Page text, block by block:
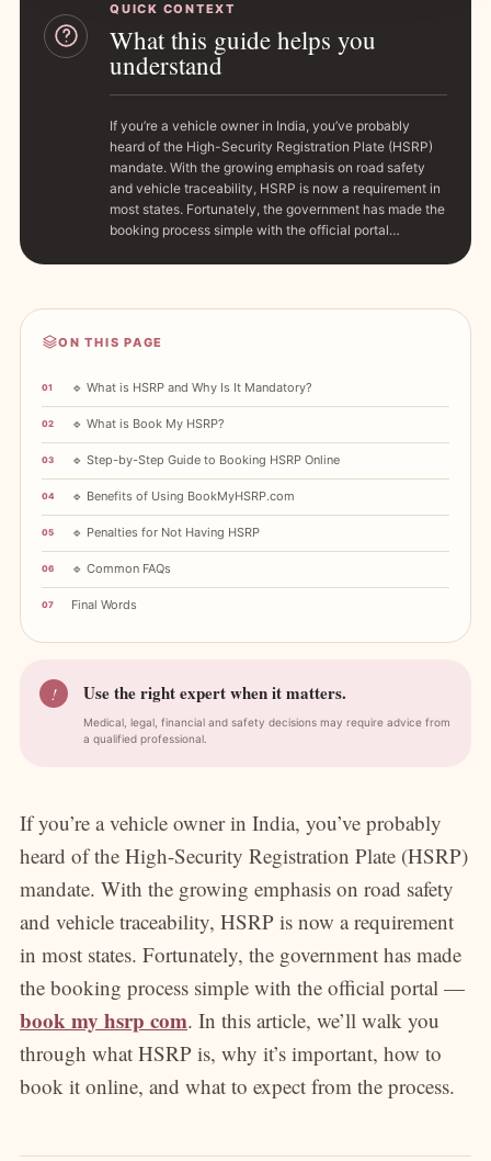
QUICK CONTEXT
What this guide helps you
understand
If you’re a vehicle owner in India, you’ve probably
heard of the High-Security Registration Plate (HSRP)
mandate. With the growing emphasis on road safety
and vehicle traceability, HSRP is now a requirement in
most states. Fortunately, the government has made the
booking process simple with the official portal…
ON THIS PAGE
🔹 What is HSRP and Why Is It Mandatory?
🔹 What is Book My HSRP?
🔹 Step-by-Step Guide to Booking HSRP Online
🔹 Benefits of Using BookMyHSRP.com
🔹 Penalties for Not Having HSRP
🔹 Common FAQs
Final Words
! Use the right expert when it matters.
Medical, legal, financial and safety decisions may require advice from
a qualified professional.
If you’re a vehicle owner in India, you’ve probably
heard of the High-Security Registration Plate (HSRP)
mandate. With the growing emphasis on road safety
and vehicle traceability, HSRP is now a requirement
in most states. Fortunately, the government has made
the booking process simple with the official portal —
book my hsrp com. In this article, we’ll walk you
through what HSRP is, why it’s important, how to
book it online, and what to expect from the process.